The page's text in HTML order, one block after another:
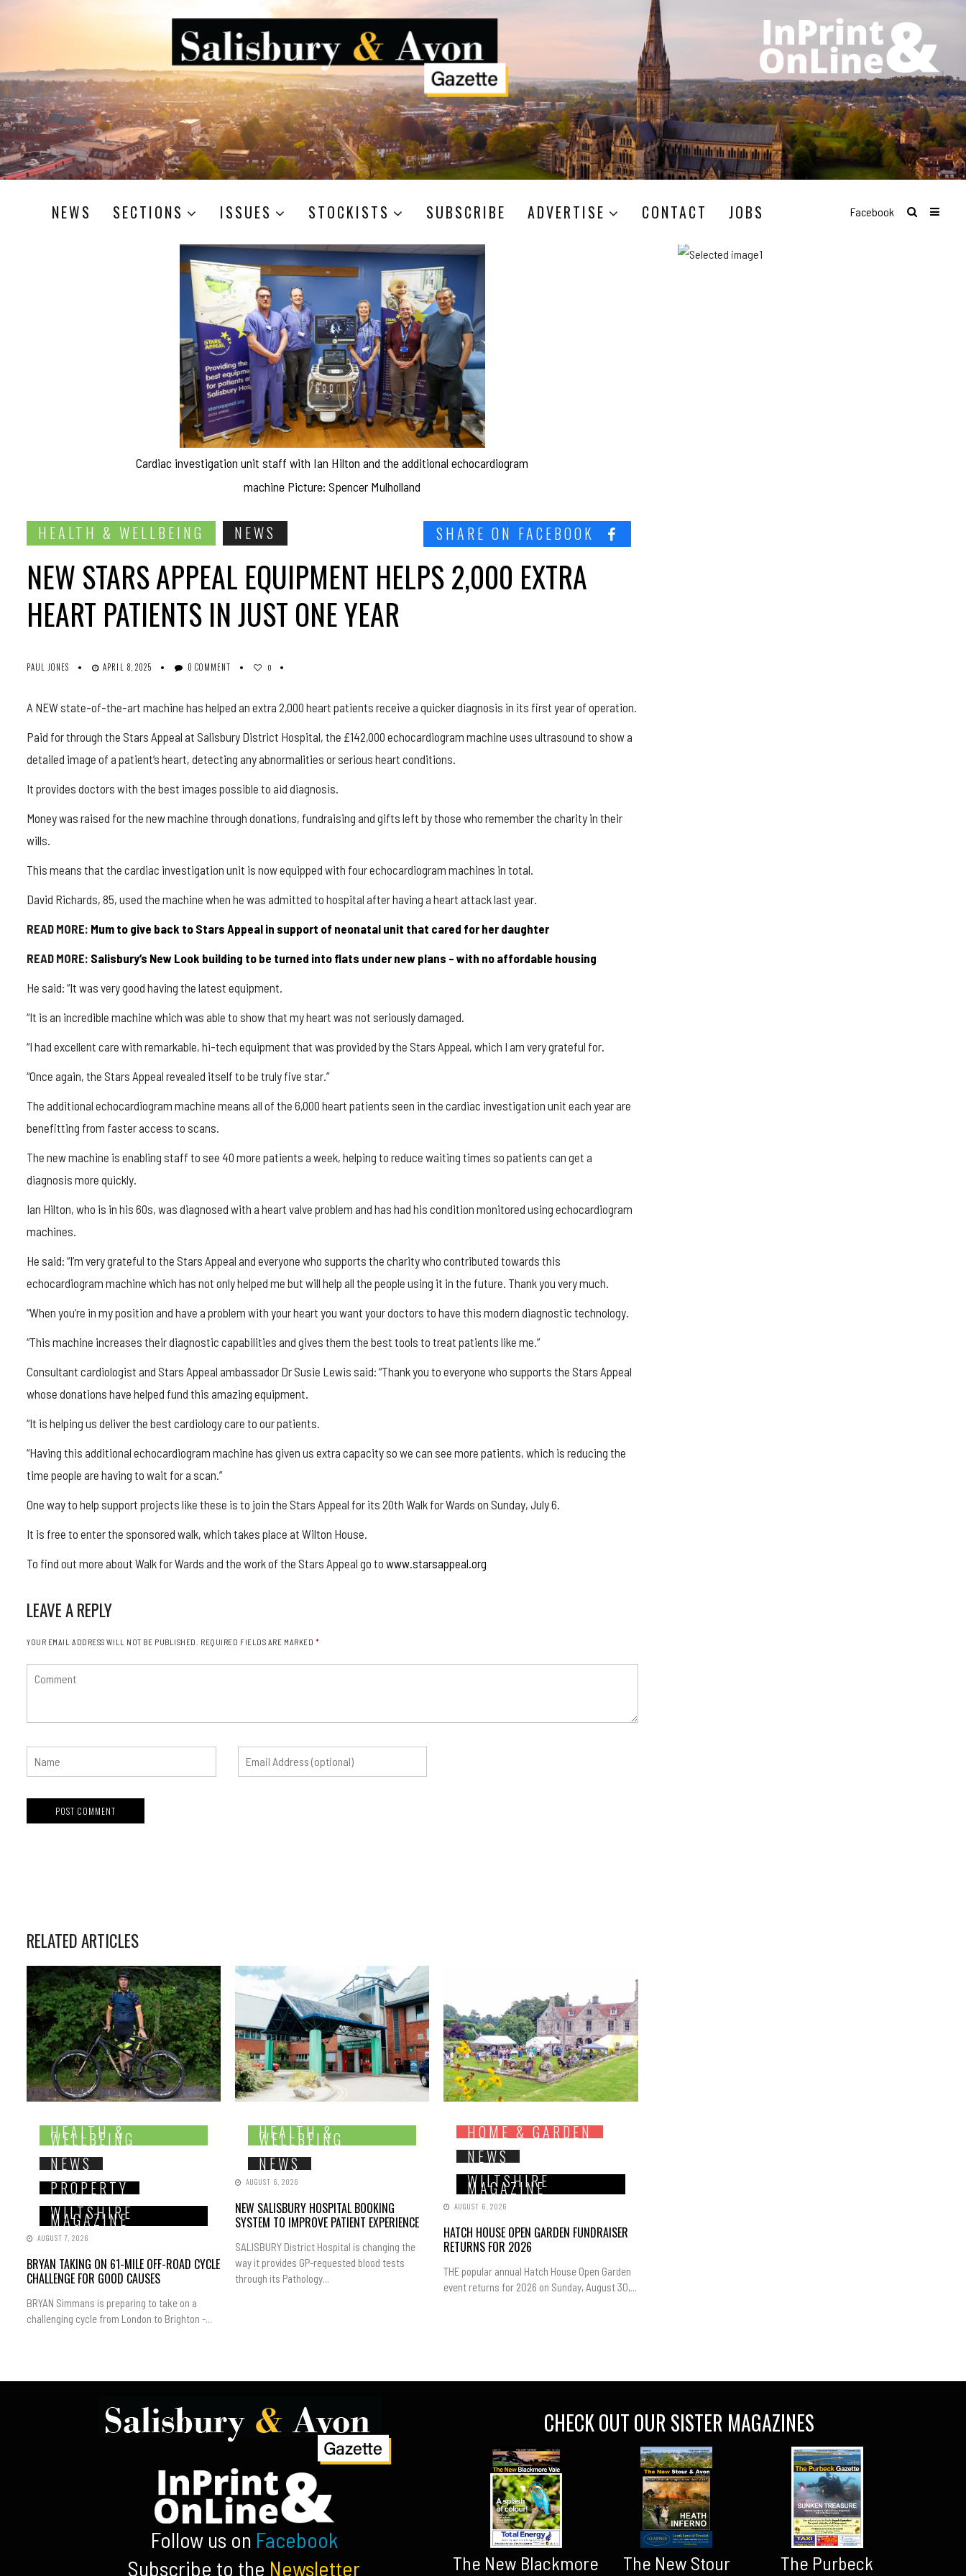
NEWS SECTIONS ISSUES STOCKISTS SUBSCRIBE ADVERTISE CONTACT JOBS Facebook
Cardiac investigation unit staff with Ian Hilton and the additional echocardiogram
machine Picture: Spencer Mulholland
HEALTH & WELLBEING NEWS SHARE ON FACEBOOK
NEW STARS APPEAL EQUIPMENT HELPS 2,000 EXTRA
HEART PATIENTS IN JUST ONE YEAR
PAUL JONES APRIL 8, 2025 0 COMMENT 0
A NEW state-of-the-art machine has helped an extra 2,000 heart patients receive a quicker diagnosis in its first year of operation.
Paid for through the Stars Appeal at Salisbury District Hospital, the £142,000 echocardiogram machine uses ultrasound to show a
detailed image of a patient’s heart, detecting any abnormalities or serious heart conditions.
It provides doctors with the best images possible to aid diagnosis.
Money was raised for the new machine through donations, fundraising and gifts left by those who remember the charity in their
wills.
This means that the cardiac investigation unit is now equipped with four echocardiogram machines in total.
David Richards, 85, used the machine when he was admitted to hospital after having a heart attack last year.
READ MORE: Mum to give back to Stars Appeal in support of neonatal unit that cared for her daughter
READ MORE: Salisbury’s New Look building to be turned into flats under new plans – with no affordable housing
He said: “It was very good having the latest equipment.
“It is an incredible machine which was able to show that my heart was not seriously damaged.
“I had excellent care with remarkable, hi-tech equipment that was provided by the Stars Appeal, which I am very grateful for.
“Once again, the Stars Appeal revealed itself to be truly five star.”
The additional echocardiogram machine means all of the 6,000 heart patients seen in the cardiac investigation unit each year are
benefitting from faster access to scans.
The new machine is enabling staff to see 40 more patients a week, helping to reduce waiting times so patients can get a
diagnosis more quickly.
Ian Hilton, who is in his 60s, was diagnosed with a heart valve problem and has had his condition monitored using echocardiogram
machines.
He said: “I’m very grateful to the Stars Appeal and everyone who supports the charity who contributed towards this
echocardiogram machine which has not only helped me but will help all the people using it in the future. Thank you very much.
“When you’re in my position and have a problem with your heart you want your doctors to have this modern diagnostic technology.
“This machine increases their diagnostic capabilities and gives them the best tools to treat patients like me.”
Consultant cardiologist and Stars Appeal ambassador Dr Susie Lewis said: “Thank you to everyone who supports the Stars Appeal
whose donations have helped fund this amazing equipment.
“It is helping us deliver the best cardiology care to our patients.
“Having this additional echocardiogram machine has given us extra capacity so we can see more patients, which is reducing the
time people are having to wait for a scan.”
One way to help support projects like these is to join the Stars Appeal for its 20th Walk for Wards on Sunday, July 6.
It is free to enter the sponsored walk, which takes place at Wilton House.
To find out more about Walk for Wards and the work of the Stars Appeal go to www.starsappeal.org
LEAVE A REPLY
YOUR EMAIL ADDRESS WILL NOT BE PUBLISHED. REQUIRED FIELDS ARE MARKED *
RELATED ARTICLES
HEALTH &
WELLBEING
NEWS
PROPERTY
WILTSHIRE
MAGAZINE
AUGUST 7, 2026
BRYAN TAKING ON 61-MILE OFF-ROAD CYCLE
CHALLENGE FOR GOOD CAUSES
BRYAN Simmans is preparing to take on a
challenging cycle from London to Brighton -...
HEALTH &
WELLBEING
NEWS
AUGUST 6, 2026
NEW SALISBURY HOSPITAL BOOKING
SYSTEM TO IMPROVE PATIENT EXPERIENCE
SALISBURY District Hospital is changing the
way it provides GP-requested blood tests
through its Pathology...
HOME & GARDEN
NEWS
WILTSHIRE
MAGAZINE
AUGUST 6, 2026
HATCH HOUSE OPEN GARDEN FUNDRAISER
RETURNS FOR 2026
THE popular annual Hatch House Open Garden
event returns for 2026 on Sunday, August 30,...
Follow us on Facebook
Subscribe to the Newsletter
CHECK OUT OUR SISTER MAGAZINES
The New Blackmore
The New Stour
The Purbeck